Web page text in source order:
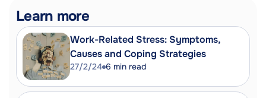
Rotavirus: A virus that can cause
severe diarrhoea, especially in infants
and young children.
Rehydration: The process of restoring
lost water to the body.
Learn more
Work-Related Stress: Symptoms,
Causes and Coping Strategies
27/2/24 6 min read